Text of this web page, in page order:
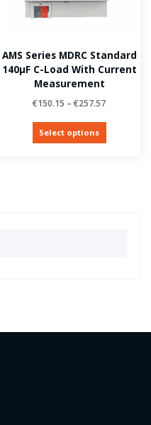
AMS Series MDRC Standard
140µF C-Load With Current
Measurement
€150.15 –€257.57
Select options